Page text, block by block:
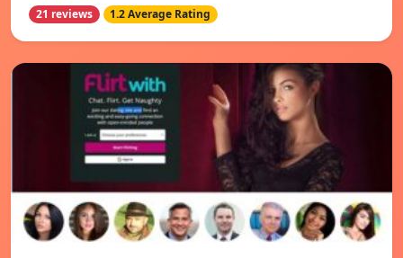
21 reviews 1.2 Average Rating